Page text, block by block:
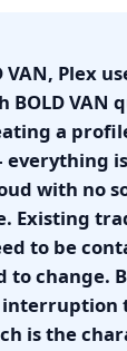
Plex
VAN
a
with no
Existing
to be
to change.
is the